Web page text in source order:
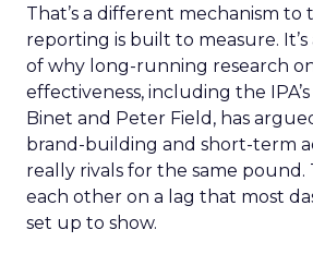
That’s a different mechanism to
reporting is built to measure.
of why long-running research
effectiveness, including the
Binet and Peter Field, has
brand-building and short-term
really rivals for the same
each other on a lag that most
set up to show.